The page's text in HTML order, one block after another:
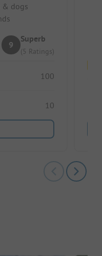
& dogs
9
Superb
(5 Ratings)
100
10